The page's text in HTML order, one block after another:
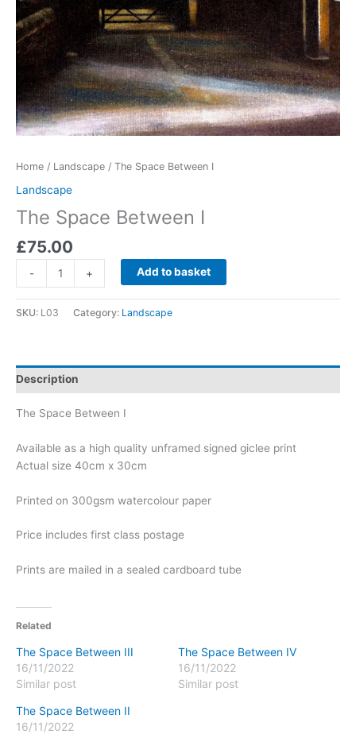
Home / Landscape / The Space Between I
Landscape
The Space Between I
£75.00
-
Space
Between
I
+ Add to basket
SKU: L03 Category: Landscape
Description
The Space Between I
Available as a high quality unframed signed giclee print
Actual size 40cm x 30cm
Printed on 300gsm watercolour paper
Price includes first class postage
Prints are mailed in a sealed cardboard tube
Related
The Space Between III
16/11/2022
Similar post
The Space Between IV
16/11/2022
Similar post
The Space Between II
16/11/2022